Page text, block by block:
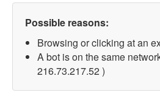
Possible reasons:
Browsing or clicking at an
A bot is on the same
216.73.217.52 )